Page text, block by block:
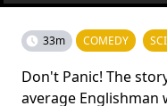
33m COMEDY
Don't Panic! The
average Englishman